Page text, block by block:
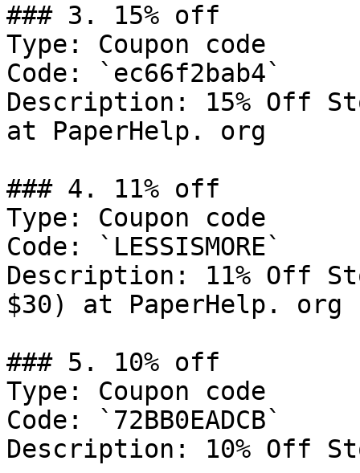
### 3. 15% off
Type: Coupon code
Code: `ec66f2bab4`
Description: 15% Off
at PaperHelp. org
### 4. 11% off
Type: Coupon code
Code: `LESSISMORE`
Description: 11% Off
$30) at PaperHelp. org
### 5. 10% off
Type: Coupon code
Code: `72BB0EADCB`
Description: 10% Off